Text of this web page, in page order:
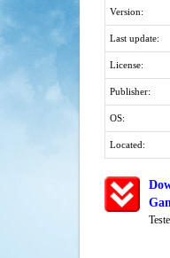
Version:
Last update:
License:
Publisher:
OS:
Located: